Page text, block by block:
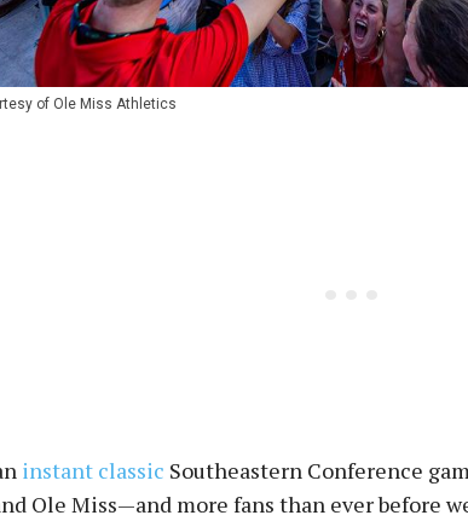
of Ole Miss Athletics
instant classic Southeastern Conference
Ole Miss—and more fans than ever before